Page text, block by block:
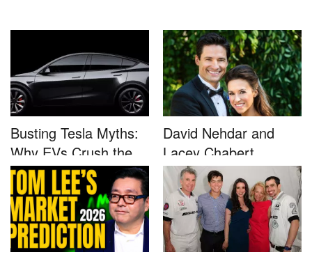
Busting Tesla Myths:
Why EVs Crush the
Compet...
David Nehdar and
Lacey Chabert
Marriage...